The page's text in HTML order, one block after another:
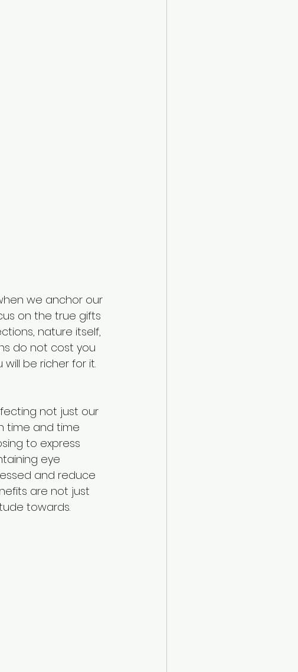
we anchor our
on the true gifts
nature itself,
do not cost you
be richer for it.
not just our
time and time
to express
eye
and reduce
are not just
towards.